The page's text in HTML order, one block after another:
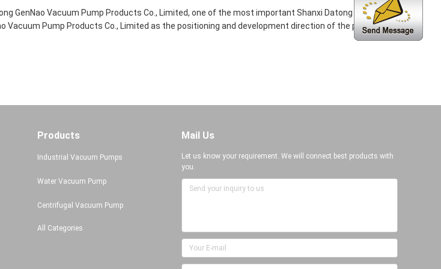
GenNao Vacuum Pump Products Co., Limited, one of the most important Shanxi Datong GenNao
Vacuum Pump Products Co., Limited as the positioning and development direction of the products
Products
Industrial Vacuum Pumps
Water Vacuum Pump
Centrifugal Vacuum Pump
All Categories
Mail Us
Let us know your requirement. We will connect best products with
you.